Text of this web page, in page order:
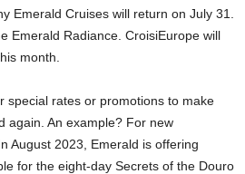
Emerald Cruises will return on July 31.
Emerald Radiance. CroisiEurope will
month.
special rates or promotions to make
again. An example? For new
August 2023, Emerald is offering
for the eight-day Secrets of the Douro